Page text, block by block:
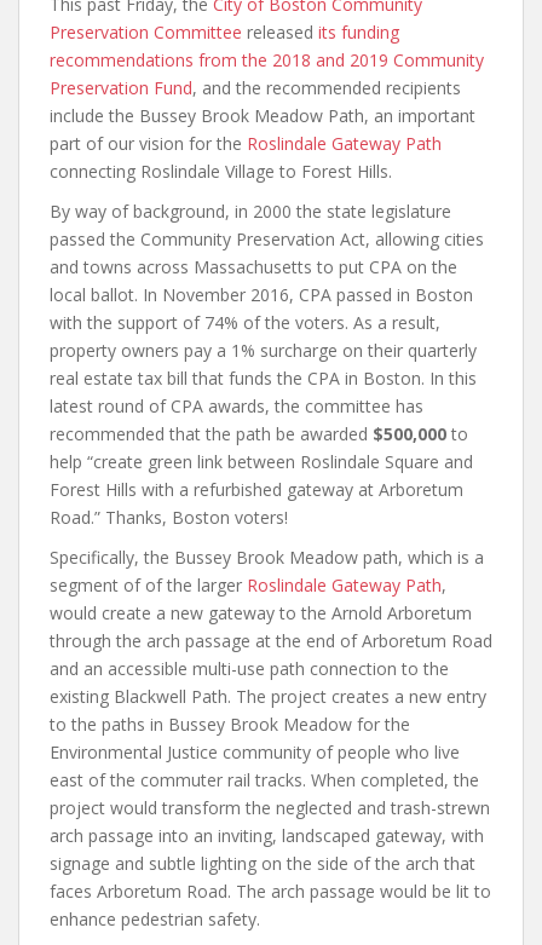
Preservation Committee released its funding
recommendations from the 2018 and 2019 Community
Preservation Fund, and the recommended recipients
include the Bussey Brook Meadow Path, an important
part of our vision for the Roslindale Gateway Path
connecting Roslindale Village to Forest Hills.
By way of background, in 2000 the state legislature
passed the Community Preservation Act, allowing cities
and towns across Massachusetts to put CPA on the
local ballot. In November 2016, CPA passed in Boston
with the support of 74% of the voters. As a result,
property owners pay a 1% surcharge on their quarterly
real estate tax bill that funds the CPA in Boston. In this
latest round of CPA awards, the committee has
recommended that the path be awarded $500,000 to
help “create green link between Roslindale Square and
Forest Hills with a refurbished gateway at Arboretum
Road.” Thanks, Boston voters!
Specifically, the Bussey Brook Meadow path, which is a
segment of of the larger Roslindale Gateway Path,
would create a new gateway to the Arnold Arboretum
through the arch passage at the end of Arboretum Road
and an accessible multi-use path connection to the
existing Blackwell Path. The project creates a new entry
to the paths in Bussey Brook Meadow for the
Environmental Justice community of people who live
east of the commuter rail tracks. When completed, the
project would transform the neglected and trash-strewn
arch passage into an inviting, landscaped gateway, with
signage and subtle lighting on the side of the arch that
faces Arboretum Road. The arch passage would be lit to
enhance pedestrian safety.